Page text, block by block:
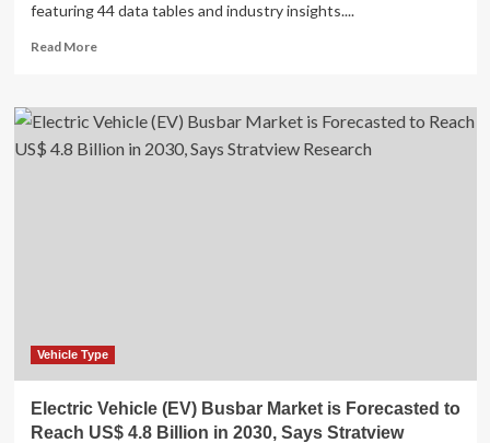
featuring 44 data tables and industry insights....
Read MoreRead
Software
Defined
Vehicles
Vehicle Type
Electric Vehicle (EV) Busbar Market is Forecasted to
Reach US$ 4.8 Billion in 2030, Says Stratview